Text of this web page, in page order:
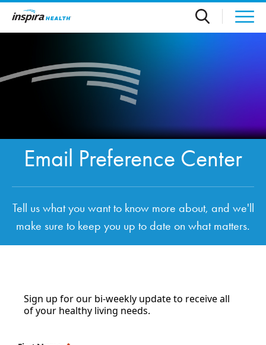
Skip to main content
Email Preference Center
Tell us what you want to know more about, and we'll
make sure to keep you up to date on what matters.
Sign up for our bi-weekly update to receive all
of your healthy living needs.